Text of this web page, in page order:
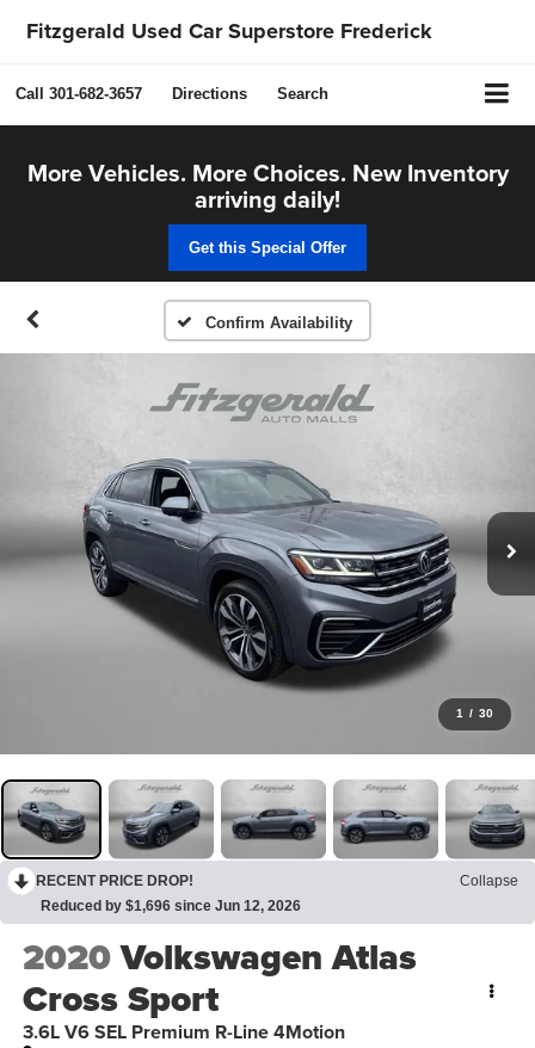
Fitzgerald Used Car Superstore Frederick
Call 301-682-3657 Directions Search
More Vehicles. More Choices. New Inventory
arriving daily!
Get this Special Offer
Confirm Availability
1 / 30
RECENT PRICE DROP!
Collapse
Reduced by $1,696 since Jun 12, 2026
2020Volkswagen Atlas
Cross Sport
3.6L V6 SEL Premium R-Line 4Motion